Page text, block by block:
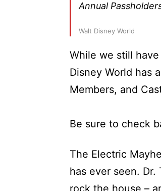
Annual
Walt Disney World
While we still
Disney World has
Members, and
Be sure to check
The Electric
has ever seen.
rock the house –